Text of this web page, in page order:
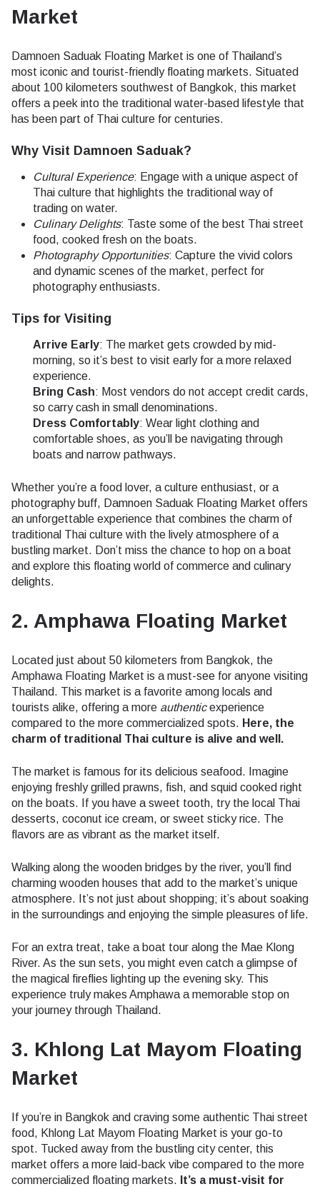
Market
Damnoen Saduak Floating Market is one of Thailand’s
most iconic and tourist-friendly floating markets. Situated
about 100 kilometers southwest of Bangkok, this market
offers a peek into the traditional water-based lifestyle that
has been part of Thai culture for centuries.
Why Visit Damnoen Saduak?
Cultural Experience: Engage with a unique aspect of
Thai culture that highlights the traditional way of
trading on water.
Culinary Delights: Taste some of the best Thai street
food, cooked fresh on the boats.
Photography Opportunities: Capture the vivid colors
and dynamic scenes of the market, perfect for
photography enthusiasts.
Tips for Visiting
Arrive Early: The market gets crowded by mid-
morning, so it’s best to visit early for a more relaxed
experience.
Bring Cash: Most vendors do not accept credit cards,
so carry cash in small denominations.
Dress Comfortably: Wear light clothing and
comfortable shoes, as you’ll be navigating through
boats and narrow pathways.
Whether you’re a food lover, a culture enthusiast, or a
photography buff, Damnoen Saduak Floating Market offers
an unforgettable experience that combines the charm of
traditional Thai culture with the lively atmosphere of a
bustling market. Don’t miss the chance to hop on a boat
and explore this floating world of commerce and culinary
delights.
2. Amphawa Floating Market
Located just about 50 kilometers from Bangkok, the
Amphawa Floating Market is a must-see for anyone visiting
Thailand. This market is a favorite among locals and
tourists alike, offering a more authenticexperience
compared to the more commercialized spots. Here, the
charm of traditional Thai culture is alive and well.
The market is famous for its delicious seafood. Imagine
enjoying freshly grilled prawns, fish, and squid cooked right
on the boats. If you have a sweet tooth, try the local Thai
desserts, coconut ice cream, or sweet sticky rice. The
flavors are as vibrant as the market itself.
Walking along the wooden bridges by the river, you’ll find
charming wooden houses that add to the market’s unique
atmosphere. It’s not just about shopping; it’s about soaking
in the surroundings and enjoying the simple pleasures of life.
For an extra treat, take a boat tour along the Mae Klong
River. As the sun sets, you might even catch a glimpse of
the magical fireflies lighting up the evening sky. This
experience truly makes Amphawa a memorable stop on
your journey through Thailand.
3. Khlong Lat Mayom Floating
Market
If you’re in Bangkok and craving some authentic Thai street
food, Khlong Lat Mayom Floating Market is your go-to
spot. Tucked away from the bustling city center, this
market offers a more laid-back vibe compared to the more
commercialized floating markets. It’s a must-visit for